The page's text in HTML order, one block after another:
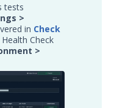
tests
>
in Check
Check
>